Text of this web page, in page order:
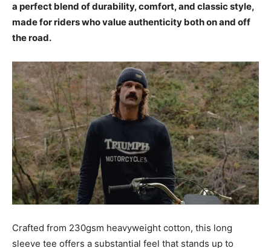
a perfect blend of durability, comfort, and classic style,
made for riders who value authenticity both on and off
the road.
Crafted from 230gsm heavyweight cotton, this long
sleeve tee offers a substantial feel that stands up to